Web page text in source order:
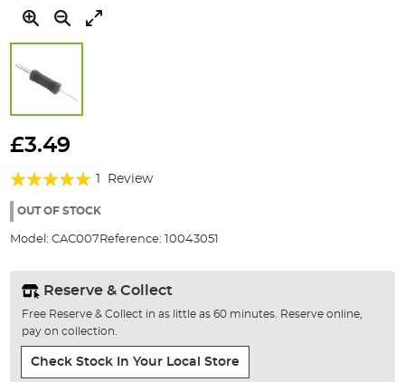
to
beginning
the
gallery
£3.49
Rating:
100%
Review
OUT OF STOCK
Model: CAC007 Reference: 10043051
Reserve & Collect
Free Reserve & Collect in as little as 60 minutes. Reserve online,
pay on collection.
Check Stock In Your Local Store